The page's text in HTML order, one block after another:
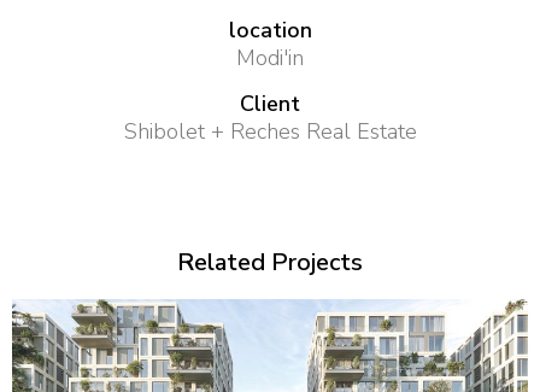
location
Modi'in
Client
Shibolet + Reches Real Estate
Related Projects